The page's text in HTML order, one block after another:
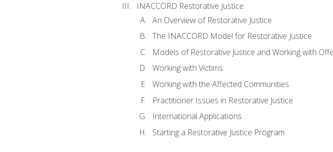
INACCORD Restorative Justice
An Overview of Restorative Justice
The INACCORD Model for Restorative Justice
Models of Restorative Justice and Working with
Working with Victims
Working with the Affected Communities
Practitioner Issues in Restorative Justice
International Applications
Starting a Restorative Justice Program